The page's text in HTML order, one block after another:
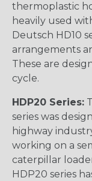
thermoplastic
heavily used
Deutsch HD10
arrangements
These are
cycle.
HDP20 Series:
series was
highway
working on a
caterpillar
HDP20 series